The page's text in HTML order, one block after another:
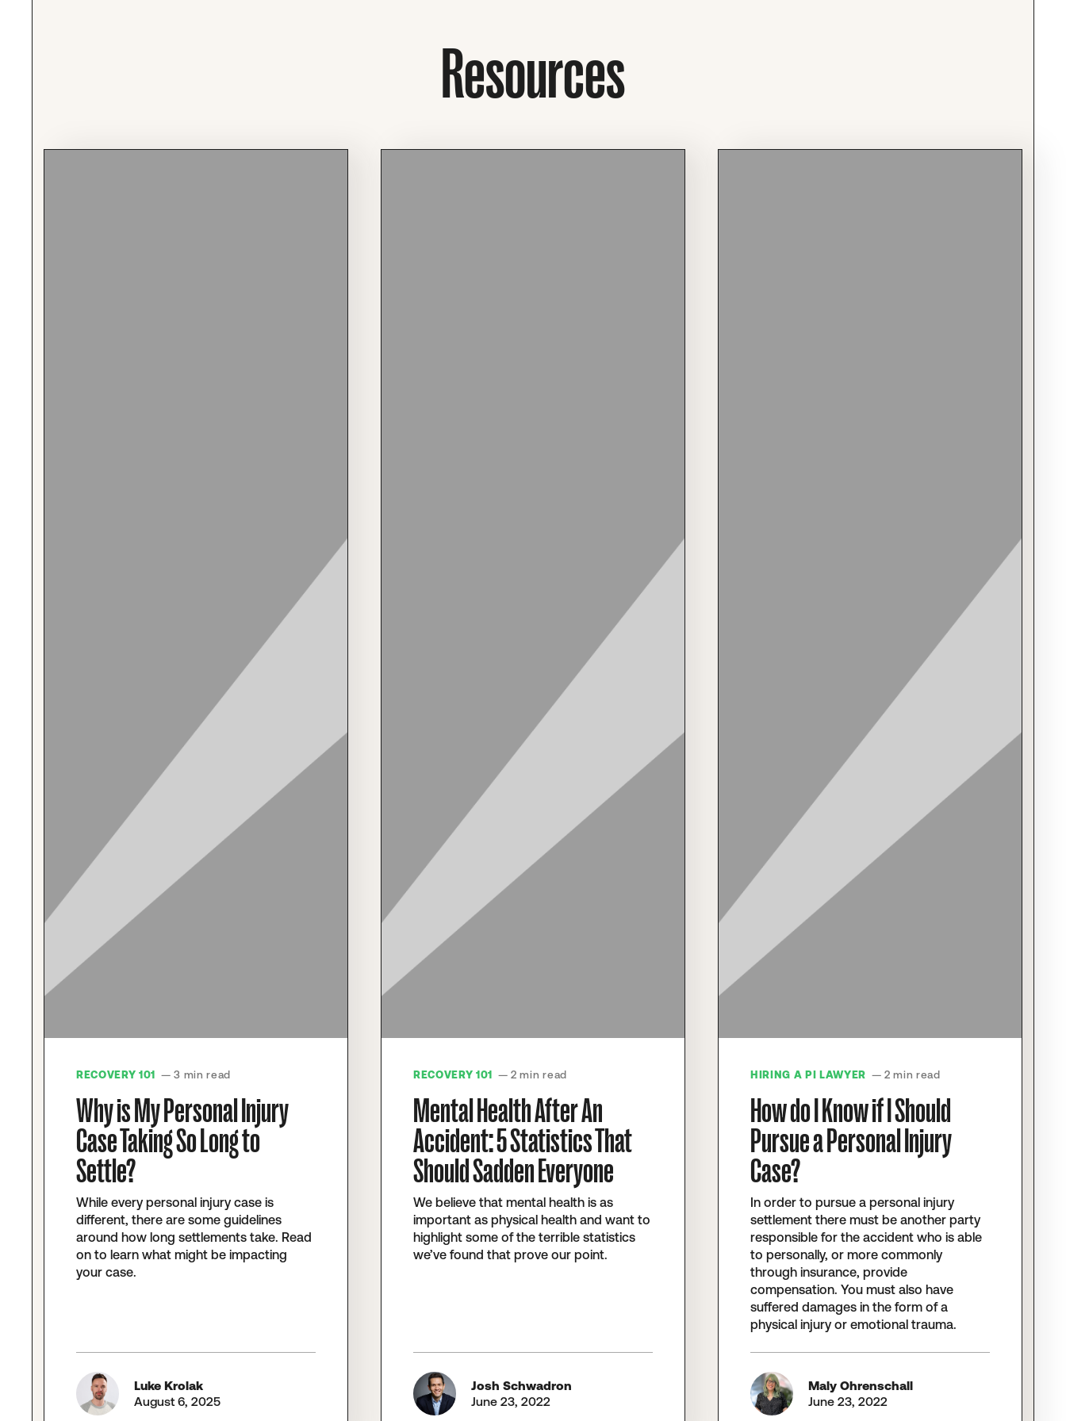
Resources
RECOVERY 101 — 3 min read
Why is My Personal Injury
Case Taking So Long to
Settle?
While every personal injury case is
different, there are some guidelines
around how long settlements take. Read
on to learn what might be impacting
your case.
Luke Krolak
August 6, 2025
RECOVERY 101 — 2 min read
Mental Health After An
Accident: 5 Statistics That
Should Sadden Everyone
We believe that mental health is as
important as physical health and want to
highlight some of the terrible statistics
we’ve found that prove our point.
Josh Schwadron
June 23, 2022
HIRING A PI LAWYER — 2 min read
How do I Know if I Should
Pursue a Personal Injury
Case?
In order to pursue a personal injury
settlement there must be another party
responsible for the accident who is able
to personally, or more commonly
through insurance, provide
compensation. You must also have
suffered damages in the form of a
physical injury or emotional trauma.
Maly Ohrenschall
June 23, 2022